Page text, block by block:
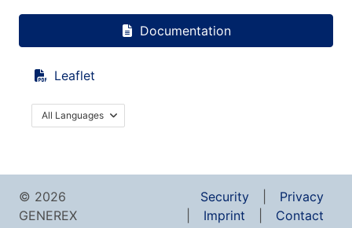
Documentation
Leaflet
All Languages
© 2026
GENEREX
Security
Privacy
Imprint
Contact